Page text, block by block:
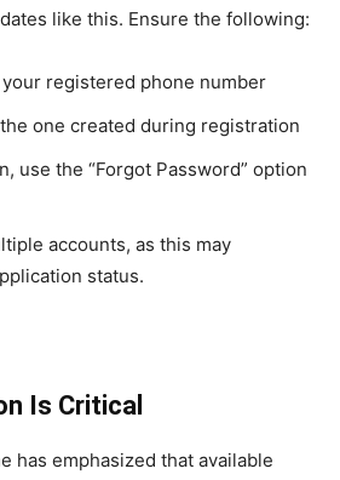
like this. Ensure the following:
registered phone number
one created during registration
use the “Forgot Password” option
accounts, as this may
status.
Is Critical
has emphasized that available